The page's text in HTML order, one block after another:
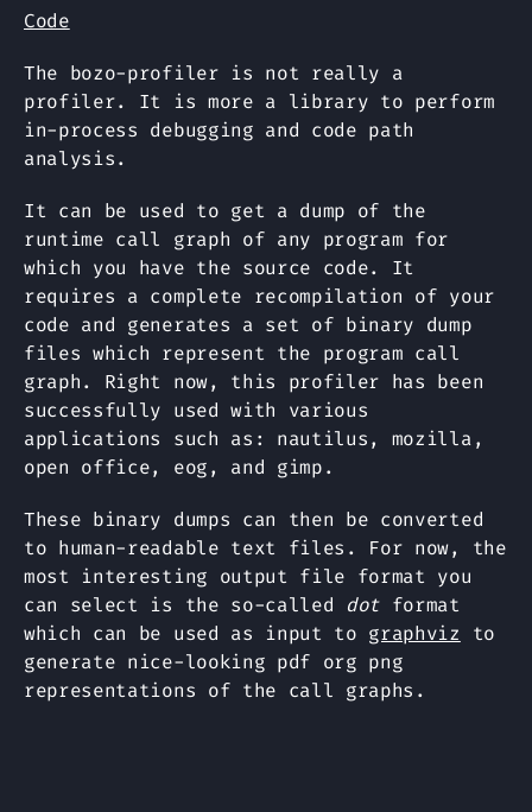
Code
The bozo-profiler is not really a
profiler. It is more a library to perform
in-process debugging and code path
analysis.
It can be used to get a dump of the
runtime call graph of any program for
which you have the source code. It
requires a complete recompilation of your
code and generates a set of binary dump
files which represent the program call
graph. Right now, this profiler has been
successfully used with various
applications such as: nautilus, mozilla,
open office, eog, and gimp.
These binary dumps can then be converted
to human-readable text files. For now, the
most interesting output file format you
can select is the so-called dot format
which can be used as input to graphviz to
generate nice-looking pdf org png
representations of the call graphs.